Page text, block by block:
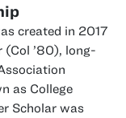
created in 2017
(Col class of
’80), long-
as College
Scholar was